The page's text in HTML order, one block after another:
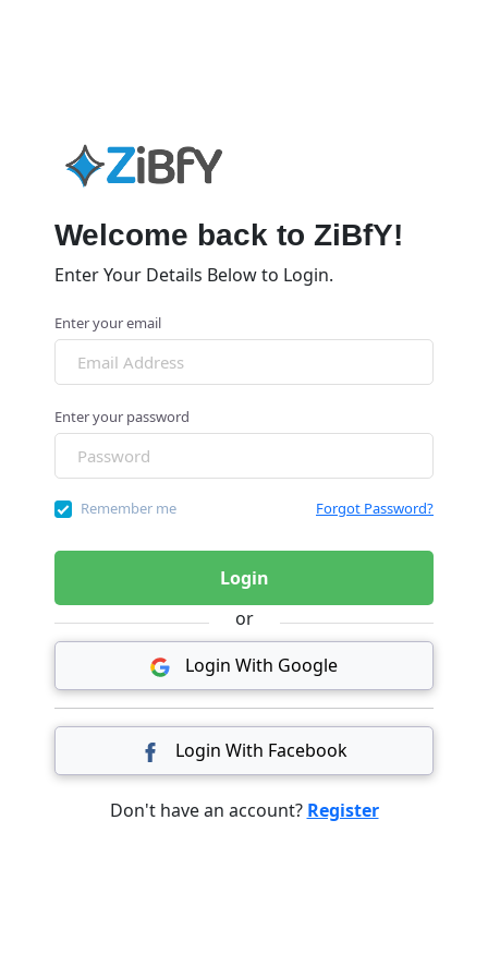
Welcome back to ZiBfY!
Enter Your Details Below to Login.
Enter your email
Enter your password
Remember me Forgot Password?
Login
or
Login With Google
Login With Facebook
Don't have an account? Register